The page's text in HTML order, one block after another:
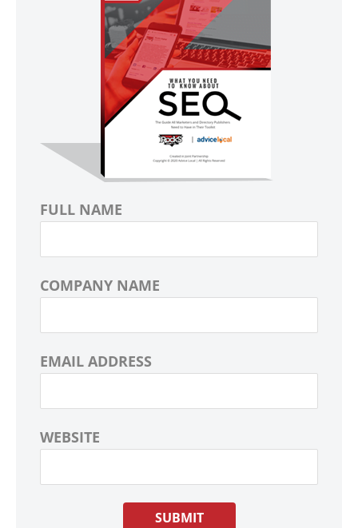
FULL NAME
COMPANY NAME
EMAIL ADDRESS
WEBSITE